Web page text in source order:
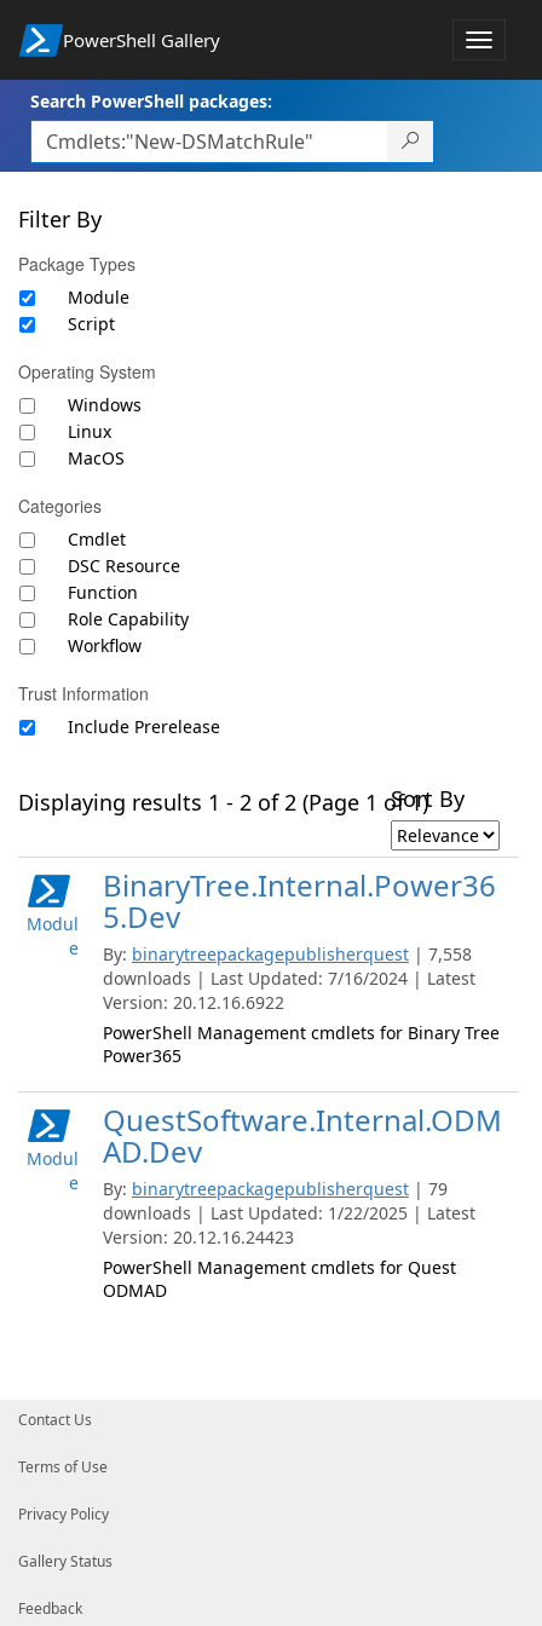
PowerShell Gallery
Toggle
Search PowerShell packages:
Filter By
Package Types
Module
Script
Operating System
Windows
Linux
MacOS
Categories
Cmdlet
DSC Resource
Function
Role Capability
Workflow
Trust Information
Include Prerelease
Displaying results 1 - 2 of 2 (Page 1 of 1)Sort By
Modul
e
BinaryTree.Internal.Power36
5.Dev
By: binarytreepackagepublisherquest | 7,558
downloads | Last Updated: 7/16/2024 | Latest
Version: 20.12.16.6922
PowerShell Management cmdlets for Binary Tree
Power365
Modul
e
QuestSoftware.Internal.ODM
AD.Dev
By: binarytreepackagepublisherquest | 79
downloads | Last Updated: 1/22/2025 | Latest
Version: 20.12.16.24423
PowerShell Management cmdlets for Quest
ODMAD
Contact Us
Terms of Use
Privacy Policy
Gallery Status
Feedback